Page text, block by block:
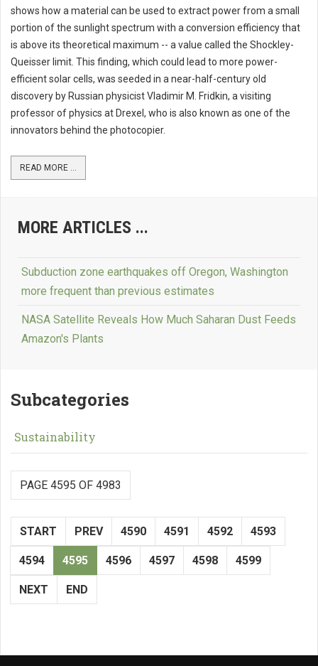
shows how a material can be used to extract power from a small
portion of the sunlight spectrum with a conversion efficiency that
is above its theoretical maximum -- a value called the Shockley-
Queisser limit. This finding, which could lead to more power-
efficient solar cells, was seeded in a near-half-century old
discovery by Russian physicist Vladimir M. Fridkin, a visiting
professor of physics at Drexel, who is also known as one of the
innovators behind the photocopier.
READ MORE ...
MORE ARTICLES ...
Subduction zone earthquakes off Oregon, Washington
more frequent than previous estimates
NASA Satellite Reveals How Much Saharan Dust Feeds
Amazon's Plants
Subcategories
Sustainability
PAGE 4595 OF 4983
START PREV 4590 4591 4592 4593
4594 4595 4596 4597 4598 4599
NEXT END